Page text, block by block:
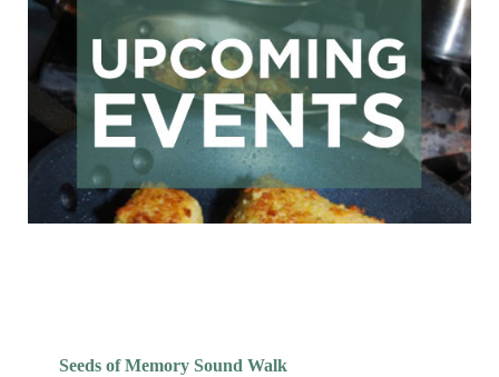
Seeds of Memory Sound Walk